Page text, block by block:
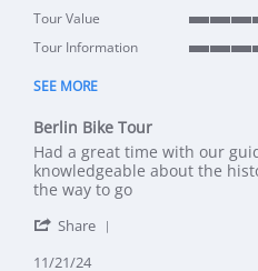
Tour Value
Tour Information
SEE MORE
Berlin Bike Tour
Review by Clint on 21 Nov
review stating Berlin Bike
Had a great time with our
knowledgeable about the
the way to go
Share
11/21/24